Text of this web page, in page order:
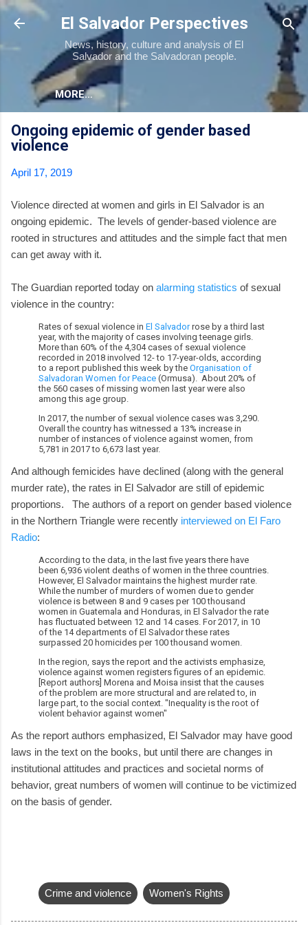
Skip to main content
El Salvador Perspectives
News, history, culture and analysis of El
Salvador and the Salvadoran people.
MORE…
Ongoing epidemic of gender based
violence
April 17, 2019
Violence directed at women and girls in El Salvador is an
ongoing epidemic. The levels of gender-based violence are
rooted in structures and attitudes and the simple fact that men
can get away with it.
The Guardian reported today on alarming statistics of sexual
violence in the country:
Rates of sexual violence in El Salvadorrose by a third last
year, with the majority of cases involving teenage girls.
More than 60% of the 4,304 cases of sexual violence
recorded in 2018 involved 12- to 17-year-olds, according
to a report published this week by the Organisation of
Salvadoran Women for Peace (Ormusa). About 20% of
the 560 cases of missing women last year were also
among this age group.
In 2017, the number of sexual violence cases was 3,290.
Overall the country has witnessed a 13% increase in
number of instances of violence against women, from
5,781 in 2017 to 6,673 last year.
And although femicides have declined (along with the general
murder rate), the rates in El Salvador are still of epidemic
proportions. The authors of a report on gender based violence
in the Northern Triangle were recently interviewed on El Faro
Radio:
According to the data, in the last five years there have
been 6,936 violent deaths of women in the three countries.
However, El Salvador maintains the highest murder rate.
While the number of murders of women due to gender
violence is between 8 and 9 cases per 100 thousand
women in Guatemala and Honduras, in El Salvador the rate
has fluctuated between 12 and 14 cases. For 2017, in 10
of the 14 departments of El Salvador these rates
surpassed 20 homicides per 100 thousand women.
In the region, says the report and the activists emphasize,
violence against women registers figures of an epidemic.
[Report authors] Morena and Moisa insist that the causes
of the problem are more structural and are related to, in
large part, to the social context. "Inequality is the root of
violent behavior against women"
As the report authors emphasized, El Salvador may have good
laws in the text on the books, but until there are changes in
institutional attitudes and practices and societal norms of
behavior, great numbers of women will continue to be victimized
on the basis of gender.
Crime and violence Women's Rights